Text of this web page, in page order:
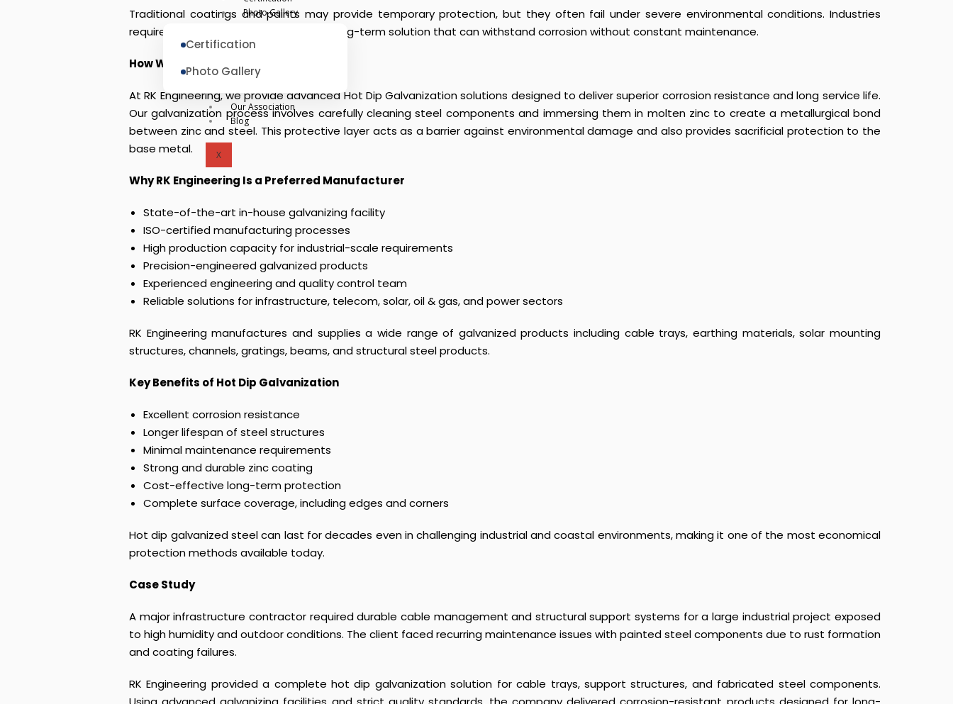
Photo Gallery
Certification
Photo Gallery
Our Association
Blog
X
Traditional coatings and paints may provide temporary protection, but they often fail under severe environmental conditions. Industries
require a durable, cost-effective, and long-term solution that can withstand corrosion without constant maintenance.
How We Solve
At RK Engineering, we provide advanced Hot Dip Galvanization solutions designed to deliver superior corrosion resistance and long service life.
Our galvanization process involves carefully cleaning steel components and immersing them in molten zinc to create a metallurgical bond
between zinc and steel. This protective layer acts as a barrier against environmental damage and also provides sacrificial protection to the
base metal.
Why RK Engineering Is a Preferred Manufacturer
State-of-the-art in-house galvanizing facility
ISO-certified manufacturing processes
High production capacity for industrial-scale requirements
Precision-engineered galvanized products
Experienced engineering and quality control team
Reliable solutions for infrastructure, telecom, solar, oil & gas, and power sectors
RK Engineering manufactures and supplies a wide range of galvanized products including cable trays, earthing materials, solar mounting
structures, channels, gratings, beams, and structural steel products.
Key Benefits of Hot Dip Galvanization
Excellent corrosion resistance
Longer lifespan of steel structures
Minimal maintenance requirements
Strong and durable zinc coating
Cost-effective long-term protection
Complete surface coverage, including edges and corners
Hot dip galvanized steel can last for decades even in challenging industrial and coastal environments, making it one of the most economical
protection methods available today.
Case Study
A major infrastructure contractor required durable cable management and structural support systems for a large industrial project exposed
to high humidity and outdoor conditions. The client faced recurring maintenance issues with painted steel components due to rust formation
and coating failures.
RK Engineering provided a complete hot dip galvanization solution for cable trays, support structures, and fabricated steel components.